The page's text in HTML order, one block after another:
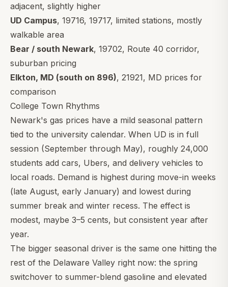
adjacent, slightly higher
UD Campus, 19716, 19717, limited stations, mostly
walkable area
Bear / south Newark, 19702, Route 40 corridor,
suburban pricing
Elkton, MD (south on 896), 21921, MD prices for
comparison
College Town Rhythms
Newark's gas prices have a mild seasonal pattern
tied to the university calendar. When UD is in full
session (September through May), roughly 24,000
students add cars, Ubers, and delivery vehicles to
local roads. Demand is highest during move-in weeks
(late August, early January) and lowest during
summer break and winter recess. The effect is
modest, maybe 3–5 cents, but consistent year after
year.
The bigger seasonal driver is the same one hitting the
rest of the Delaware Valley right now: the spring
switchover to summer-blend gasoline and elevated